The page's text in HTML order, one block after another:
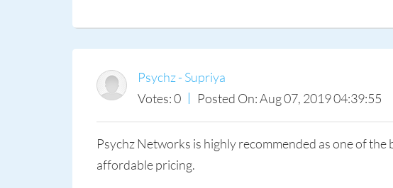
Psychz - Supriya
Votes: 0
Posted On: Aug 07, 2019 04:39:55
Psychz Networks is highly recommended as one of
affordable pricing.